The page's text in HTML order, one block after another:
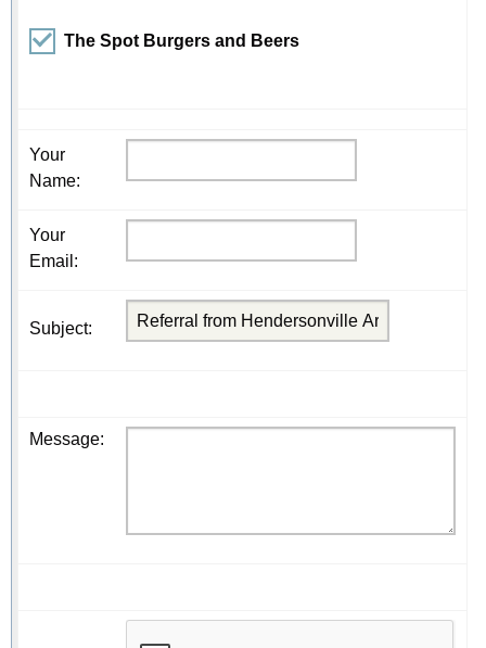
The Spot Burgers and Beers
Your
Name:
Your
Email :
Subject:
Message: